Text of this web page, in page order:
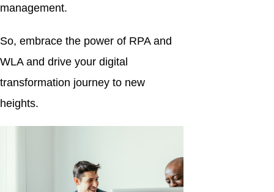
management.
So, embrace the power of RPA and
WLA and drive your digital
transformation journey to new
heights.